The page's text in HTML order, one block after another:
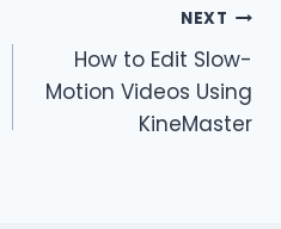
NEXT
How to Edit Slow-
Motion Videos Using
KineMaster